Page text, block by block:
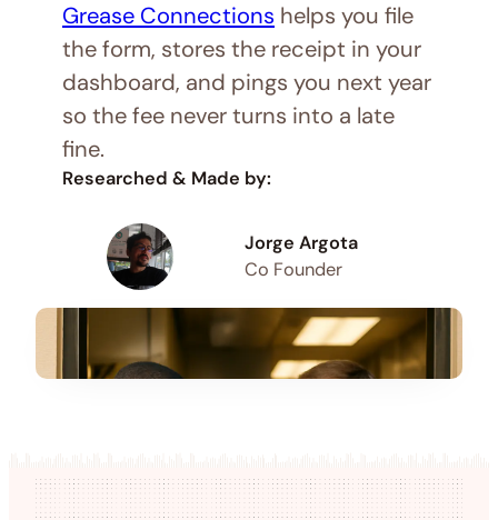
Grease Connections helps you file
the form, stores the receipt in your
dashboard, and pings you next year
so the fee never turns into a late
fine.
Researched & Made by:
Jorge Argota
Co Founder